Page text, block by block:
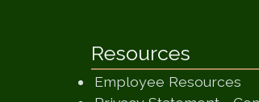
Resources
Employee Resources